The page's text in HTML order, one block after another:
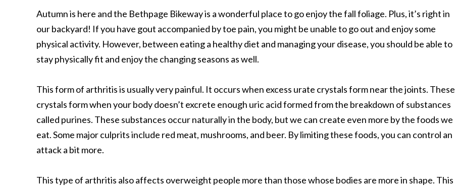
Autumn is here and the Bethpage Bikeway is a wonderful place to go enjoy the fall foliage. Plus, it’s right in
our backyard! If you have gout accompanied by toe pain, you might be unable to go out and enjoy some
physical activity. However, between eating a healthy diet and managing your disease, you should be able to
stay physically fit and enjoy the changing seasons as well.
This form of arthritis is usually very painful. It occurs when excess urate crystals form near the joints. These
crystals form when your body doesn’t excrete enough uric acid formed from the breakdown of substances
called purines. These substances occur naturally in the body, but we can create even more by the foods we
eat. Some major culprits include red meat, mushrooms, and beer. By limiting these foods, you can control an
attack a bit more.
This type of arthritis also affects overweight people more than those whose bodies are more in shape. This